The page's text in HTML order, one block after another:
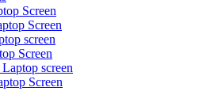
Screen
Screen
screen
Screen
screen
Screen